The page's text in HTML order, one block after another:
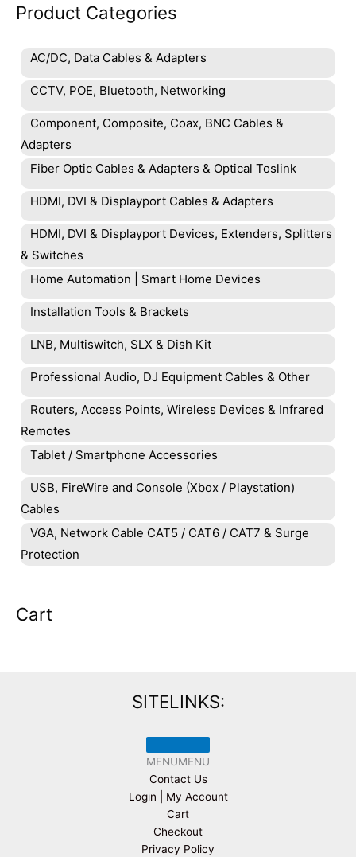
Product Categories
AC/DC, Data Cables & Adapters
CCTV, POE, Bluetooth, Networking
Component, Composite, Coax, BNC Cables &
Adapters
Fiber Optic Cables & Adapters & Optical Toslink
HDMI, DVI & Displayport Cables & Adapters
HDMI, DVI & Displayport Devices, Extenders, Splitters
& Switches
Home Automation | Smart Home Devices
Installation Tools & Brackets
LNB, Multiswitch, SLX & Dish Kit
Professional Audio, DJ Equipment Cables & Other
Routers, Access Points, Wireless Devices & Infrared
Remotes
Tablet / Smartphone Accessories
USB, FireWire and Console (Xbox / Playstation)
Cables
VGA, Network Cable CAT5 / CAT6 / CAT7 & Surge
Protection
Cart
SITELINKS:
MENUMENU
Contact Us
Login | My Account
Cart
Checkout
Privacy Policy